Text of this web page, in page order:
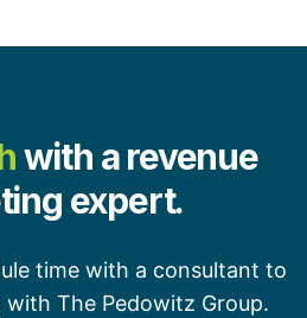
with a revenue
expert.
time with a consultant to
The Pedowitz Group.